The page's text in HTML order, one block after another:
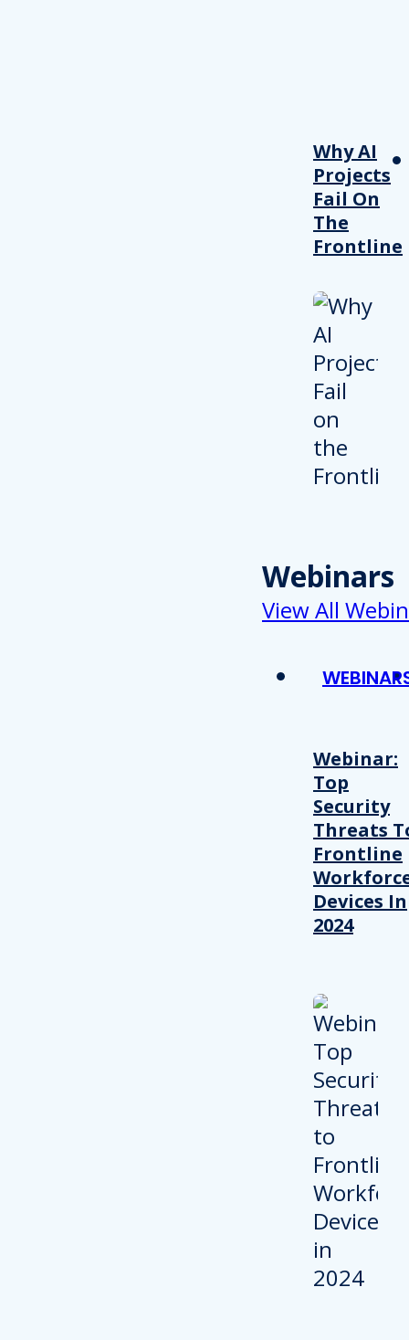
Why AI
Projects
Fail On
The
Frontline
Webinars
View All
Webinar:
Top
Security
Threats
Frontline
Devices In
2024